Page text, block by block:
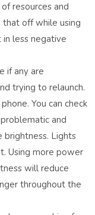
resources and
that off while using
less negative
if any are
trying to relaunch.
You can check
and
Lights
Using more power
will reduce
throughout the